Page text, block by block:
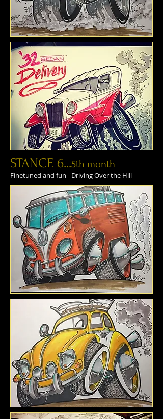
STANCE 6...5th month
Finetuned and fun - Driving Over the Hill